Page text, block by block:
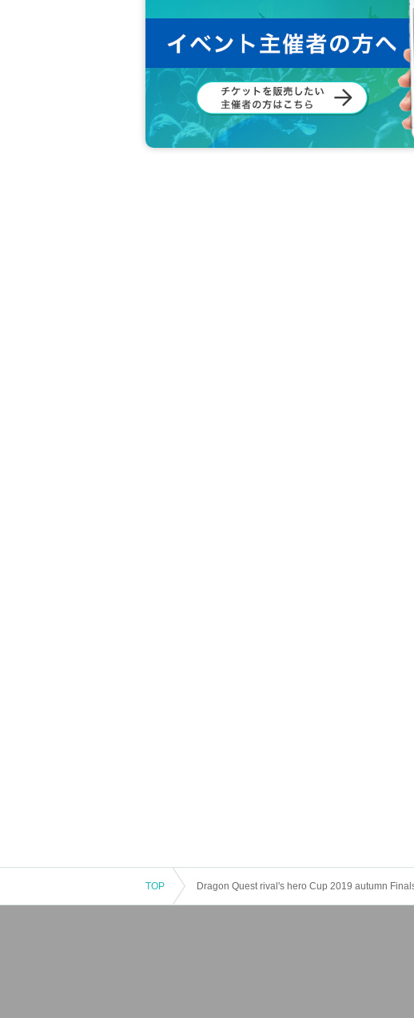
TOP Dragon Quest rival's hero Cup 2019 autumn